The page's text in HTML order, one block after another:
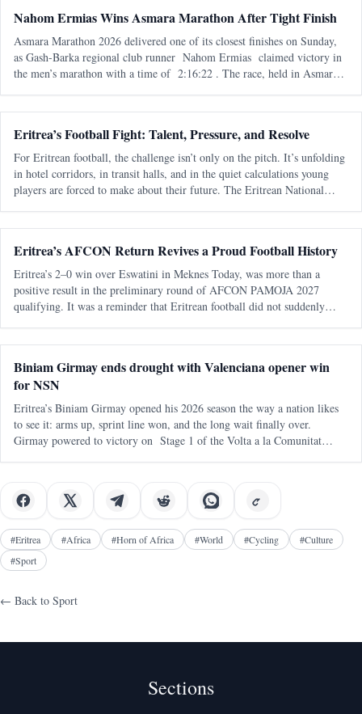
Nahom Ermias Wins Asmara Marathon After Tight Finish
Asmara Marathon 2026 delivered one of its closest finishes on Sunday,
as Gash-Barka regional club runner Nahom Ermias claimed victory in
the men’s marathon with a time of 2:16:22 . The race, held in Asmara
Eritrea’s Football Fight: Talent, Pressure, and Resolve
For Eritrean football, the challenge isn’t only on the pitch. It’s unfolding
in hotel corridors, in transit halls, and in the quiet calculations young
players are forced to make about their future. The Eritrean National
Eritrea’s AFCON Return Revives a Proud Football History
Eritrea’s 2–0 win over Eswatini in Meknes Today, was more than a
positive result in the preliminary round of AFCON PAMOJA 2027
qualifying. It was a reminder that Eritrean football did not suddenly
Biniam Girmay ends drought with Valenciana opener win
for NSN
Eritrea’s Biniam Girmay opened his 2026 season the way a nation likes
to see it: arms up, sprint line won, and the long wait finally over.
Girmay powered to victory on Stage 1 of the Volta a la Comunitat
#Eritrea #Africa #Horn of Africa #World #Cycling #Culture
#Sport
← Back to Sport
Sections